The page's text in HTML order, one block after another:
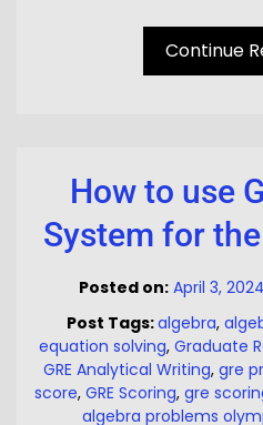
Continue
How to use
System for
Posted on: April 3, 2024
Post Tags:algebra,
equation solving, Graduate
GRE Analytical Writing, gre
score, GRE Scoring, gre
algebra problems